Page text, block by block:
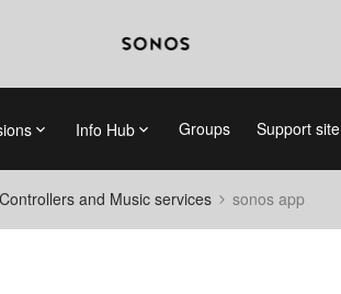
Info Hub Groups Support site
Controllers and Music services sonos app